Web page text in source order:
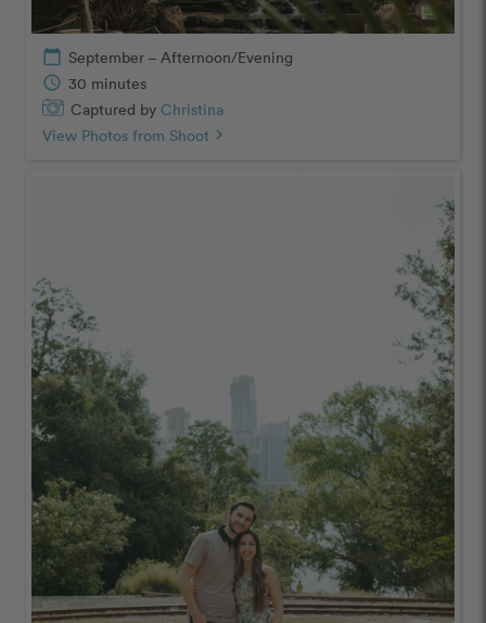
calendar_today September – Afternoon/Evening
schedule 30 minutes
Captured by Christina
View Photos from Shoot chevron_right